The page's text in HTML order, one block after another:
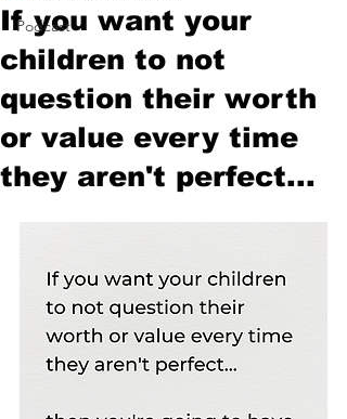
Podcast
If you want your
children to not
question their worth
or value every time
they aren't perfect...